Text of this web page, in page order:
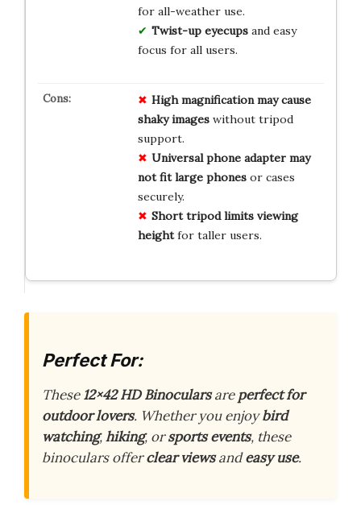
for all-weather use.
Twist-up eyecupsand easy
focus for all users.
High magnification may cause
shaky imageswithout tripod
support.
Universal phone adapter may
not fit large phonesor cases
securely.
Short tripod limits viewing
heightfor taller users.
Perfect For:
These12×42 HD Binocularsareperfect for
outdoor lovers. Whether you enjoybird
watching,hiking, orsports events, these
binoculars offerclear viewsandeasy use.